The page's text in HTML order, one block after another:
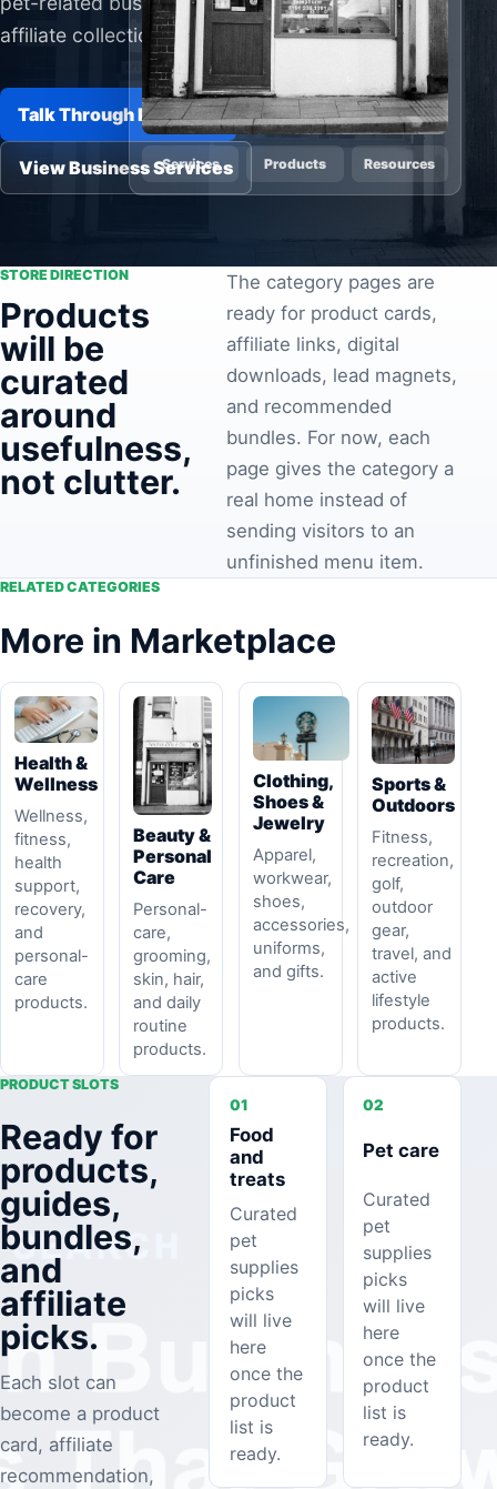
affiliate collections.
Talk Through Products
View Business Services
Services Products Resources
STORE DIRECTION
Products
will be
curated
around
usefulness,
not clutter.
The category pages are
ready for product cards,
affiliate links, digital
downloads, lead magnets,
and recommended
bundles. For now, each
page gives the category a
real home instead of
sending visitors to an
unfinished menu item.
RELATED CATEGORIES
More in Marketplace
Health &
Wellness
Wellness,
fitness,
health
support,
recovery,
and
personal-
care
products.
Beauty &
Personal
Care
Personal-
care,
grooming,
skin, hair,
and daily
routine
products.
Clothing,
Shoes &
Jewelry
Apparel,
workwear,
shoes,
accessories,
uniforms,
and gifts.
Sports &
Outdoors
Fitness,
recreation,
golf,
outdoor
gear,
travel, and
active
lifestyle
products.
PRODUCT SLOTS
Ready for
products,
guides,
bundles,
and
affiliate
picks.
Each slot can
become a product
card, affiliate
recommendation,
01
Food
and
treats
Curated
pet
supplies
picks
will live
here
once the
product
list is
ready.
02
Pet care
Curated
pet
supplies
picks
will live
here
once the
product
list is
ready.